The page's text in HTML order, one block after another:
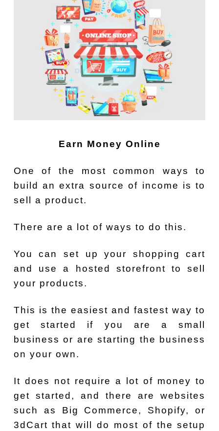
Earn Money Online
One of the most common ways to
build an extra source of income is to
sell a product.
There are a lot of ways to do this.
You can set up your shopping cart
and use a hosted storefront to sell
your products.
This is the easiest and fastest way to
get started if you are a small
business or are starting the business
on your own.
It does not require a lot of money to
get started, and there are websites
such as Big Commerce, Shopify, or
3dCart that will do most of the setup